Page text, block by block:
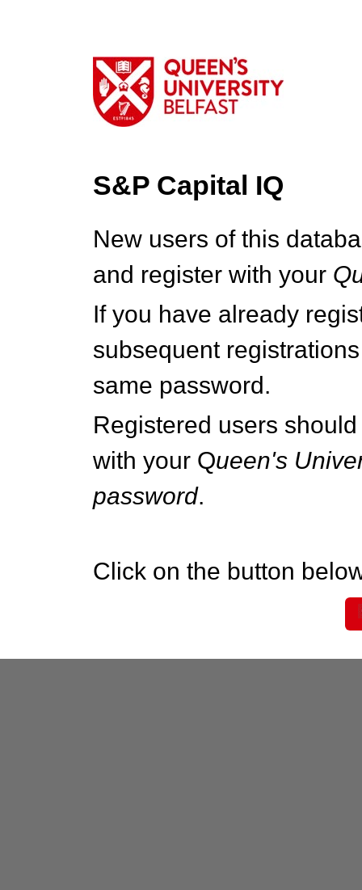
S&P Capital IQ
New users of this
and register with your Q
If you have already
subsequent
same password.
Registered users
with your Queen's
password.
Click on the button